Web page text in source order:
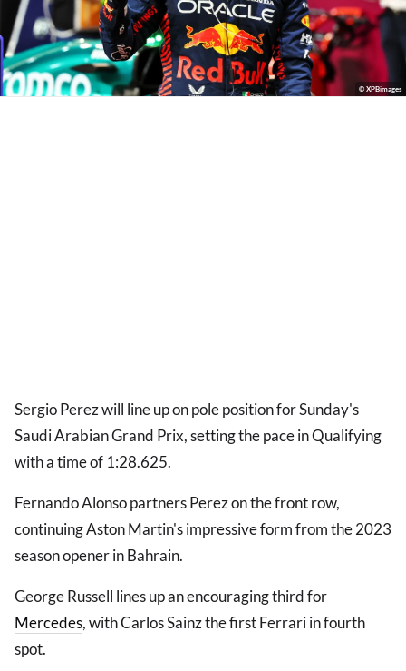
© XPBimages
Sergio Perez will line up on pole position for Sunday's
Saudi Arabian Grand Prix, setting the pace in Qualifying
with a time of 1:28.625.
Fernando Alonso partners Perez on the front row,
continuing Aston Martin's impressive form from the 2023
season opener in Bahrain.
George Russell lines up an encouraging third for
Mercedes, with Carlos Sainz the first Ferrari in fourth
spot.